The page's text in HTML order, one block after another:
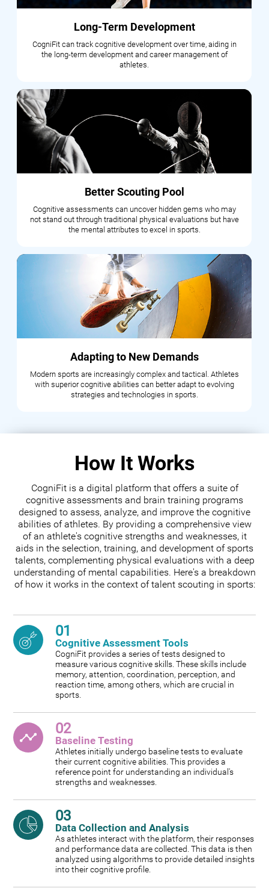
Long-Term Development
CogniFit can track cognitive development over time, aiding in
the long-term development and career management of
athletes.
Better Scouting Pool
Cognitive assessments can uncover hidden gems who may
not stand out through traditional physical evaluations but have
the mental attributes to excel in sports.
Adapting to New Demands
Modern sports are increasingly complex and tactical. Athletes
with superior cognitive abilities can better adapt to evolving
strategies and technologies in sports.
How It Works
CogniFit is a digital platform that offers a suite of
cognitive assessments and brain training programs
designed to assess, analyze, and improve the cognitive
abilities of athletes. By providing a comprehensive view
of an athlete's cognitive strengths and weaknesses, it
aids in the selection, training, and development of sports
talents, complementing physical evaluations with a deep
understanding of mental capabilities. Here's a breakdown
of how it works in the context of talent scouting in sports:
01
Cognitive Assessment Tools
CogniFit provides a series of tests designed to
measure various cognitive skills. These skills include
memory, attention, coordination, perception, and
reaction time, among others, which are crucial in
sports.
02
Baseline Testing
Athletes initially undergo baseline tests to evaluate
their current cognitive abilities. This provides a
reference point for understanding an individual's
strengths and weaknesses.
03
Data Collection and Analysis
As athletes interact with the platform, their responses
and performance data are collected. This data is then
analyzed using algorithms to provide detailed insights
into their cognitive profile.